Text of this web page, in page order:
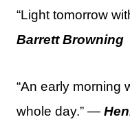
“Light tomorrow
Barrett Browning
“An early morning
whole day.” —